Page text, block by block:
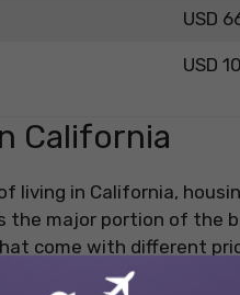
USD
USD
California
living in California,
the major portion of the
come with different